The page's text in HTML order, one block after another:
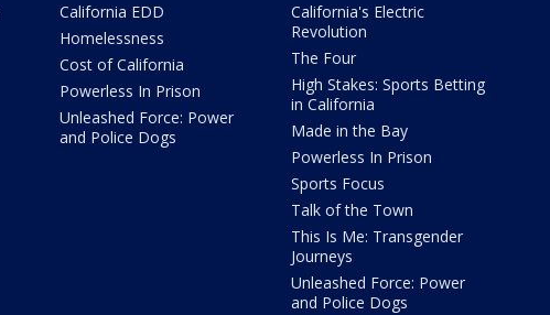
California EDD
Homelessness
Cost of California
Powerless In Prison
Unleashed Force: Power
and Police Dogs
California's Electric
Revolution
The Four
High Stakes: Sports Betting
in California
Made in the Bay
Powerless In Prison
Sports Focus
Talk of the Town
This Is Me: Transgender
Journeys
Unleashed Force: Power
and Police Dogs